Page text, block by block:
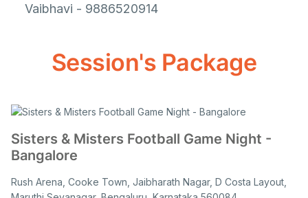
Vaibhavi - 9886520914
Session's Package
Sisters & Misters Football Game Night -
Bangalore
Rush Arena, Cooke Town, Jaibharath Nagar, D Costa Layout,